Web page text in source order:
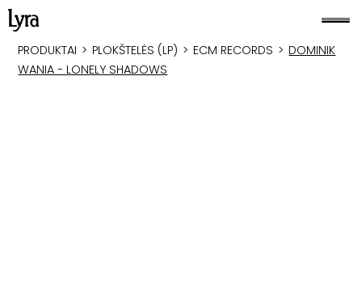
PRODUKTAI > PLOKŠTELĖS (LP) > ECM RECORDS > DOMINIK
WANIA - LONELY SHADOWS